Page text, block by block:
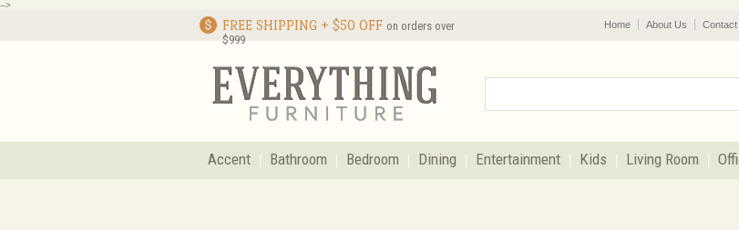
-->
FREE SHIPPING + $50 OFF on orders over
$999
Home About Us Contact
Accent Bathroom Bedroom Dining Entertainment Kids Living Room